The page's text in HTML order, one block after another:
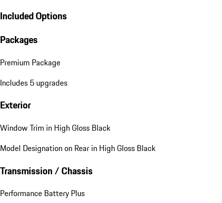
Included Options
Packages
Premium Package
Includes 5 upgrades
Exterior
Window Trim in High Gloss Black
Model Designation on Rear in High Gloss Black
Transmission / Chassis
Performance Battery Plus